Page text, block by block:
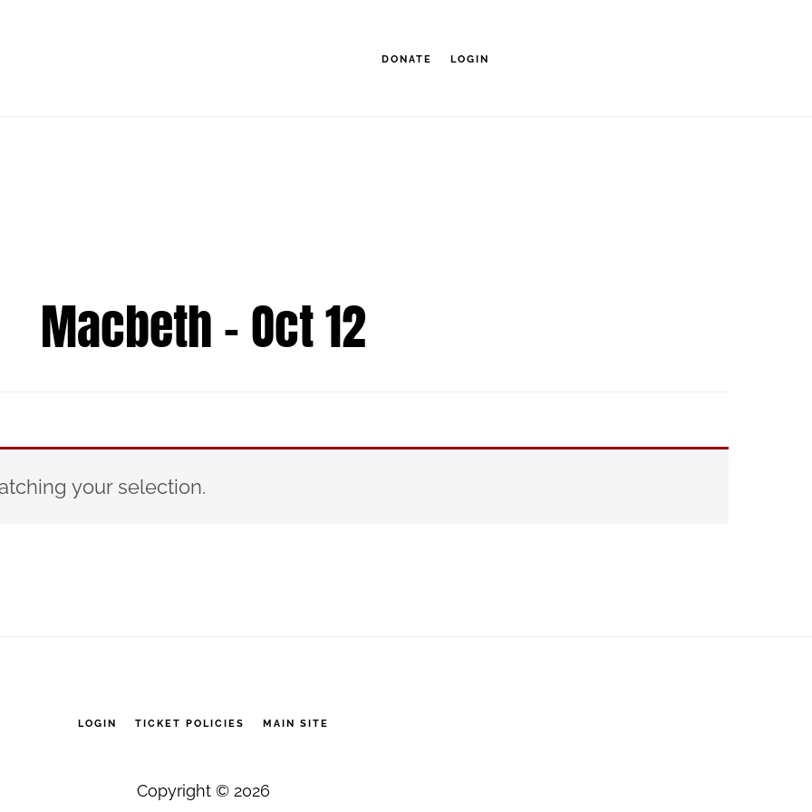
DONATE LOGIN
Macbeth - Oct 12
your selection.
LOGIN TICKET POLICIES MAIN SITE
Copyright © 2026